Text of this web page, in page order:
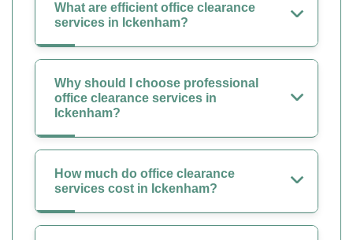
What are efficient office clearance
services in Ickenham?
Why should I choose professional
office clearance services in
Ickenham?
How much do office clearance
services cost in Ickenham?